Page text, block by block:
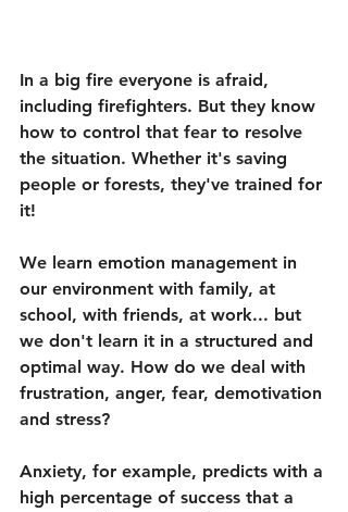
In a big fire everyone is afraid,
including firefighters. But they know
how to control that fear to resolve
the situation. Whether it's saving
people or forests, they've trained for
it!
We learn emotion management in
our environment with family, at
school, with friends, at work... but
we don't learn it in a structured and
optimal way. How do we deal with
frustration, anger, fear, demotivation
and stress?
Anxiety, for example, predicts with a
high percentage of success that a